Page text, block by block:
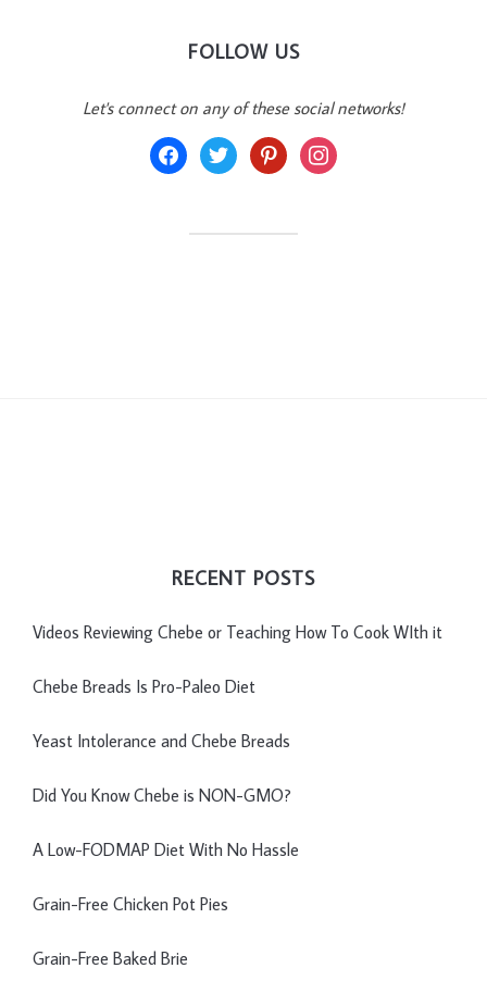
FOLLOW US
Let's connect on any of these social networks!
facebooktwitter pinterestinstagram
RECENT POSTS
Videos Reviewing Chebe or Teaching How To Cook WIth it
Chebe Breads Is Pro-Paleo Diet
Yeast Intolerance and Chebe Breads
Did You Know Chebe is NON-GMO?
A Low-FODMAP Diet With No Hassle
Grain-Free Chicken Pot Pies
Grain-Free Baked Brie